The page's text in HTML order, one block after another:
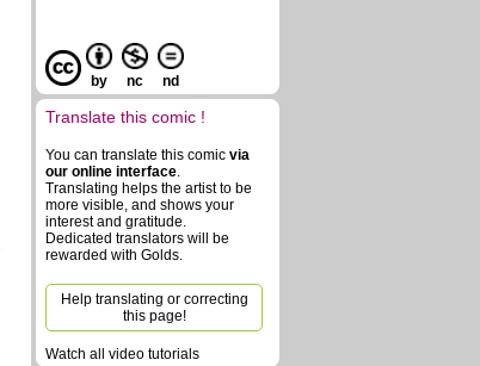
by nc nd
Translate this comic !
You can translate this comic via
our online interface.
Translating helps the artist to be
more visible, and shows your
interest and gratitude.
Dedicated translators will be
rewarded with Golds.
Help translating or correcting
this page!
Watch all video tutorials